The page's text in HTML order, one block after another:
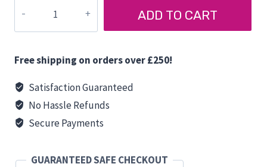
WASTE
quantity
ADD TO CART
Free shipping on orders over £250!
Satisfaction Guaranteed
No Hassle Refunds
Secure Payments
GUARANTEED SAFE CHECKOUT